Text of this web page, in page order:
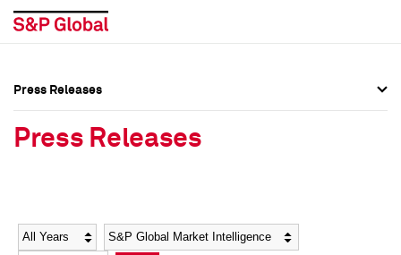
Social Media Directory
Social Media Directory
Press Releases
Press Releases
Year Category